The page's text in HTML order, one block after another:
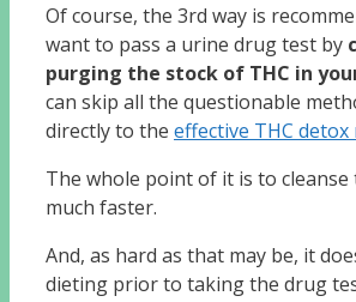
Of course, the 3rd way is
want to pass a urine drug test by
purging the stock of THC in
can skip all the questionable
directly to the effective THC
The whole point of it is to cleanse
much faster.
And, as hard as that may be, it
dieting prior to taking the drug